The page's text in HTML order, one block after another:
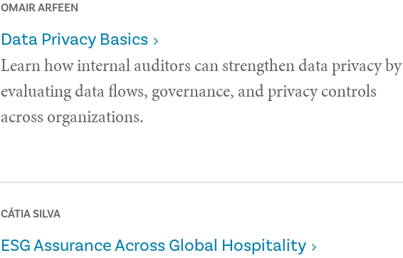
OMAIR ARFEEN
Data Privacy Basics
Learn how internal auditors can strengthen data privacy by
evaluating data flows, governance, and privacy controls
across organizations.
CÁTIA SILVA
ESG Assurance Across Global Hospitality